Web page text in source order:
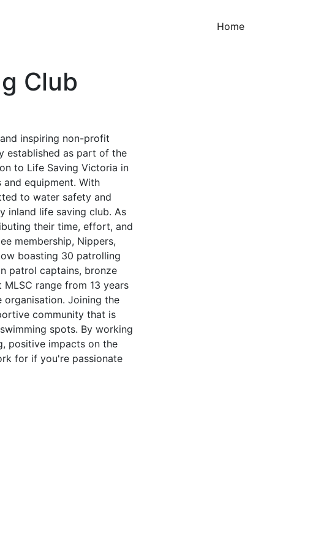
Home(current)
Club
inspiring non-profit
established as part of the
to Life Saving Victoria in
equipment. With
to water safety and
inland life saving club. As
their time, effort, and
membership, Nippers,
boasting 30 patrolling
patrol captains, bronze
range from 13 years
Joining the
community that is
spots. By working
positive impacts on the
for if you're passionate